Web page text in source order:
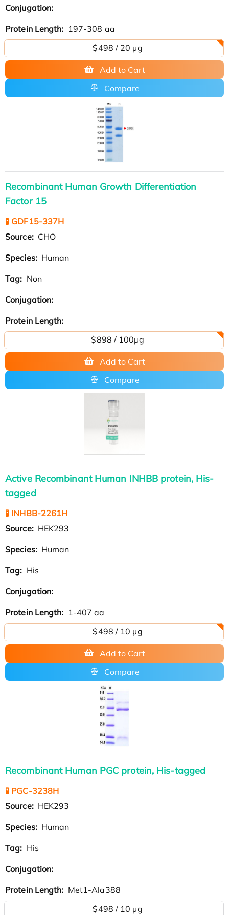
Conjugation:
Protein Length: 197-308 aa
$498 / 20 µg
Add to Cart
Compare
Recombinant Human Growth Differentiation
Factor 15
🧪 GDF15-337H
Source: CHO
Species: Human
Tag: Non
Conjugation:
Protein Length:
$898 / 100μg
Add to Cart
Compare
Active Recombinant Human INHBB protein, His-
tagged
🧪 INHBB-2261H
Source: HEK293
Species: Human
Tag: His
Conjugation:
Protein Length: 1-407 aa
$498 / 10 µg
Add to Cart
Compare
Recombinant Human PGC protein, His-tagged
🧪 PGC-3238H
Source: HEK293
Species: Human
Tag: His
Conjugation:
Protein Length: Met1-Ala388
$498 / 10 µg